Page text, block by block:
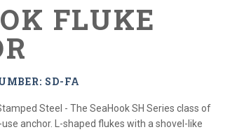
FLUKE
SD-FA
Steel - The SeaHook SH Series class of
anchor. L-shaped flukes with a shovel-like